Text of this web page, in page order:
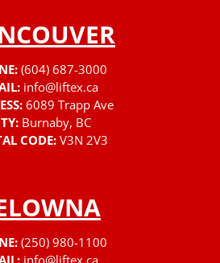
(604) 687-3000
info@liftex.ca
6089 Trapp Ave
Burnaby, BC
CODE: V3N 2V3
(250) 980-1100